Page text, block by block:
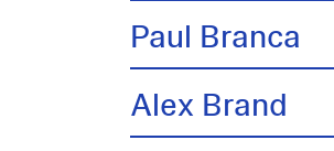
Paul Branca
Alex Brand